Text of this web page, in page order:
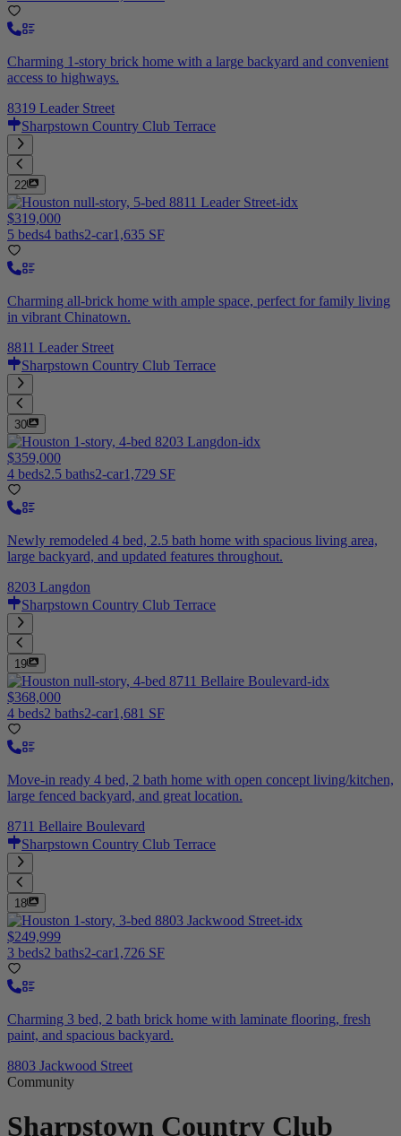
Charming 1-story brick home with a large backyard and convenient
access to highways.
8319 Leader Street
Sharpstown Country Club Terrace
22
$319,000
5 beds4 baths2-car1,635 SF
Charming all-brick home with ample space, perfect for family living
in vibrant Chinatown.
8811 Leader Street
Sharpstown Country Club Terrace
30
$359,000
4 beds2.5 baths2-car1,729 SF
Newly remodeled 4 bed, 2.5 bath home with spacious living area,
large backyard, and updated features throughout.
8203 Langdon
Sharpstown Country Club Terrace
19
$368,000
4 beds2 baths2-car1,681 SF
Move-in ready 4 bed, 2 bath home with open concept living/kitchen,
large fenced backyard, and great location.
8711 Bellaire Boulevard
Sharpstown Country Club Terrace
18
$249,999
3 beds2 baths2-car1,726 SF
Charming 3 bed, 2 bath brick home with laminate flooring, fresh
paint, and spacious backyard.
8803 Jackwood Street
Community
Sharpstown Country Club